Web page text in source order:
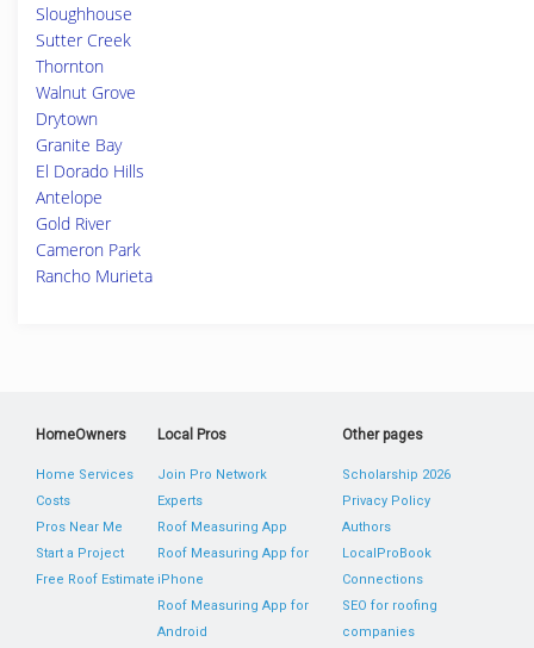
Sloughhouse
Sutter Creek
Thornton
Walnut Grove
Drytown
Granite Bay
El Dorado Hills
Antelope
Gold River
Cameron Park
Rancho Murieta
HomeOwners
Home Services
Costs
Pros Near Me
Start a Project
Free Roof Estimate
Local Pros
Join Pro Network
Experts
Roof Measuring App
Roof Measuring App for
iPhone
Roof Measuring App for
Android
Other pages
Scholarship 2026
Privacy Policy
Authors
LocalProBook
Connections
SEO for roofing
companies